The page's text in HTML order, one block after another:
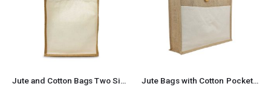
Jute and Cotton Bags Two Side Print Jute Bags with Cotton Pocket and Handle